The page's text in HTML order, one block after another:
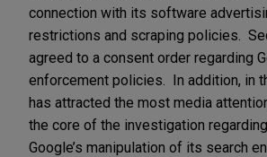
connection with its software
restrictions and scraping policies.
agreed to a consent order regarding
enforcement policies. In addition, in
has attracted the most media
the core of the investigation
Google’s manipulation of its search